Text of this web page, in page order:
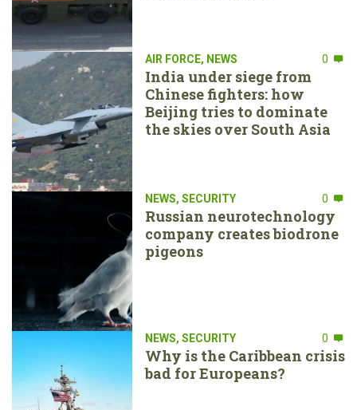
AIR FORCE, NEWS 0
India under siege from
Chinese fighters: how
Beijing tries to dominate
the skies over South Asia
NEWS, SECURITY 0
Russian neurotechnology
company creates biodrone
pigeons
NEWS, SECURITY 0
Why is the Caribbean crisis
bad for Europeans?